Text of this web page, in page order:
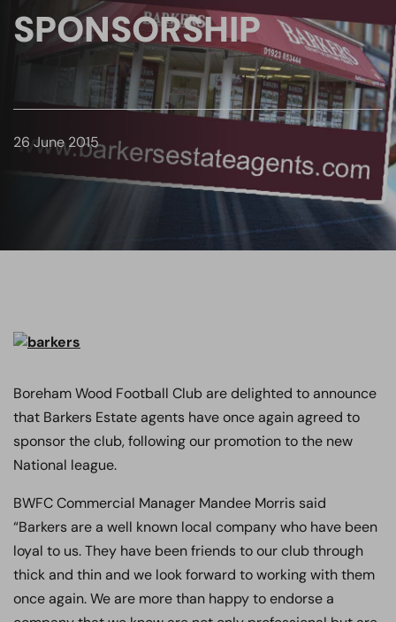
SPONSORSHIP
26 June 2015
Boreham Wood Football Club are delighted to announce
that Barkers Estate agents have once again agreed to
sponsor the club, following our promotion to the new
National league.
BWFC Commercial Manager Mandee Morris said
“Barkers are a well known local company who have been
loyal to us. They have been friends to our club through
thick and thin and we look forward to working with them
once again. We are more than happy to endorse a